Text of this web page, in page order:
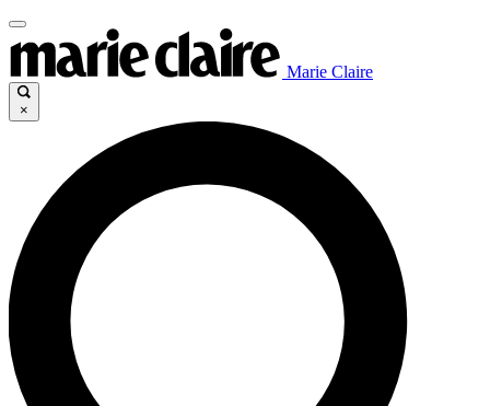
Marie Claire
×